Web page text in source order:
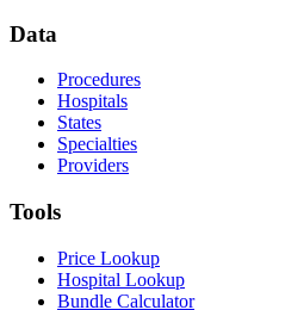
Data
Procedures
Hospitals
States
Specialties
Providers
Tools
Price Lookup
Hospital Lookup
Bundle Calculator